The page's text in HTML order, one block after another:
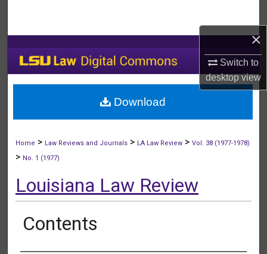
×
Switch to
desktopview
My Account
About
Home > Law Reviews and Journals > LA Law Review >Vol. 38 (1977-1978)
> No. 1 (1977)
Louisiana Law Review
Contents
Download